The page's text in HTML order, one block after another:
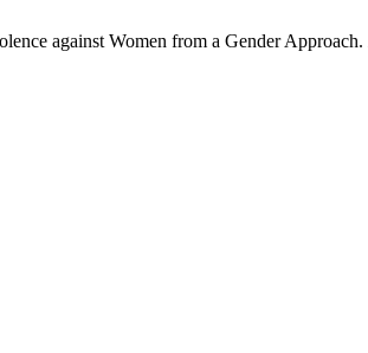
against Women from a Gender Approach.